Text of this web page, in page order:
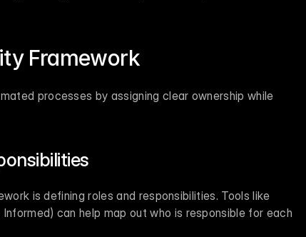
Framework
processes by assigning clear ownership while
is defining roles and responsibilities. Tools like
can help map out who is responsible for each